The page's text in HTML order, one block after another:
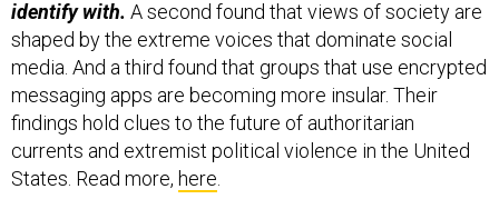
shaped by the extreme voices that dominate social
media. And a third found that groups that use encrypted
messaging apps are becoming more insular. Their
findings hold clues to the future of authoritarian
currents and extremist political violence in the United
States. Read more,here.